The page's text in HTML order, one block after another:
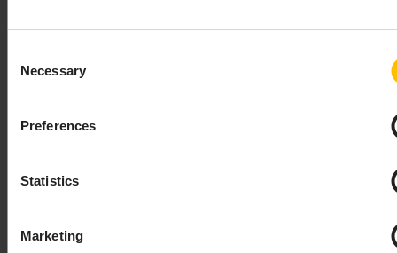
Selection
Necessary
Preferences
Statistics
Marketing
empty it won’t be written to device by